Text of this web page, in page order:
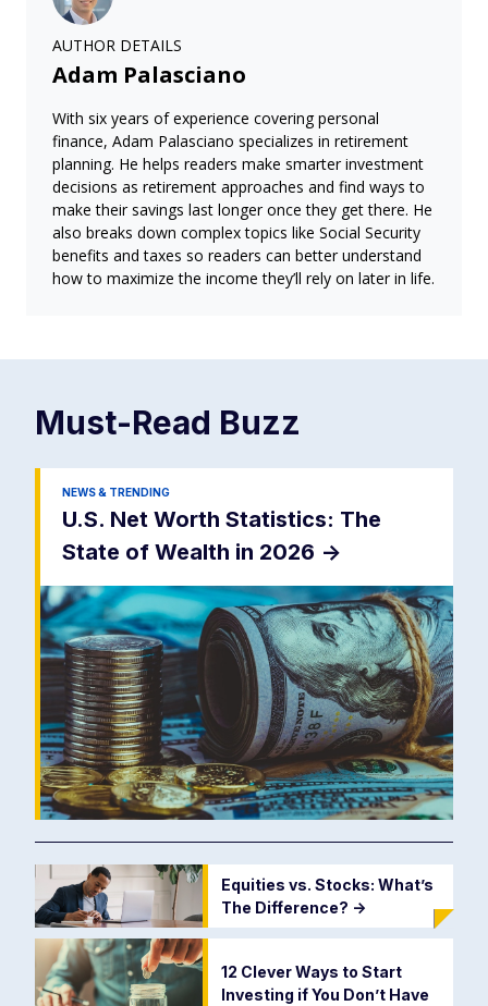
AUTHOR DETAILS
Adam Palasciano
With six years of experience covering personal
finance, Adam Palasciano specializes in retirement
planning. He helps readers make smarter investment
decisions as retirement approaches and find ways to
make their savings last longer once they get there. He
also breaks down complex topics like Social Security
benefits and taxes so readers can better understand
how to maximize the income they’ll rely on later in life.
Must-Read Buzz
NEWS & TRENDING
U.S. Net Worth Statistics: The
State of Wealth in 2026 ->
Equities vs. Stocks: What’s
The Difference? ->
12 Clever Ways to Start
Investing if You Don’t Have